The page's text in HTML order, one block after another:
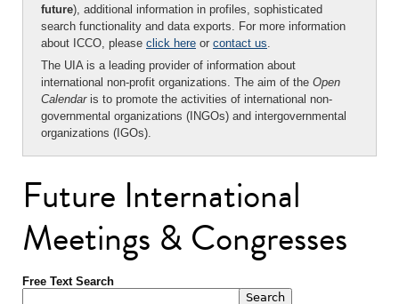
future), additional information in profiles, sophisticated
search functionality and data exports. For more information
about ICCO, please click here or contact us.
The UIA is a leading provider of information about
international non-profit organizations. The aim of the Open
Calendaris to promote the activities of international non-
governmental organizations (INGOs) and intergovernmental
organizations (IGOs).
Future International
Meetings & Congresses
Free Text Search